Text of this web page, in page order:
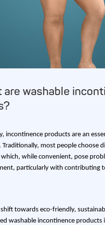
are washable
incontinence products are an
Traditionally, most people choose
while convenient, pose
particularly with contributing
shift towards eco-friendly,
washable incontinence products